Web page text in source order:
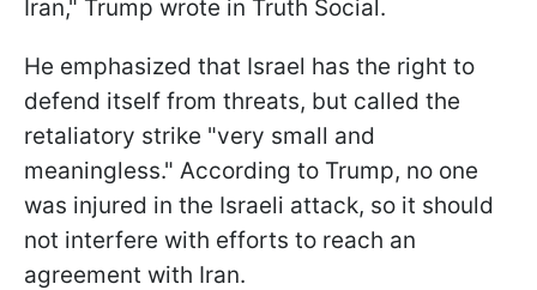
Iran," Trump wrote in Truth Social.
He emphasized that Israel has the right to
defend itself from threats, but called the
retaliatory strike "very small and
meaningless." According to Trump, no one
was injured in the Israeli attack, so it should
not interfere with efforts to reach an
agreement with Iran.